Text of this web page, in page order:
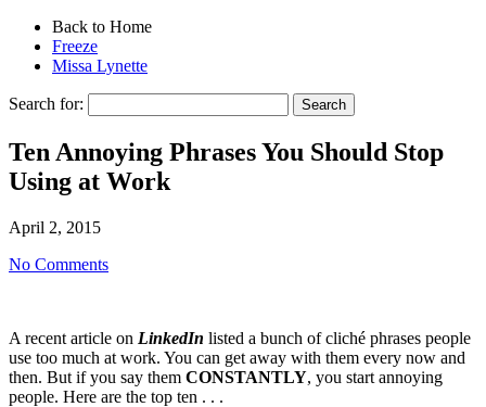
Back to Home
Freeze
Missa Lynette
Search for:
Ten Annoying Phrases You Should Stop
Using at Work
April 2, 2015
No Comments
A recent article on LinkedIn listed a bunch of cliché phrases people
use too much at work. You can get away with them every now and
then. But if you say them CONSTANTLY, you start annoying
people. Here are the top ten . . .